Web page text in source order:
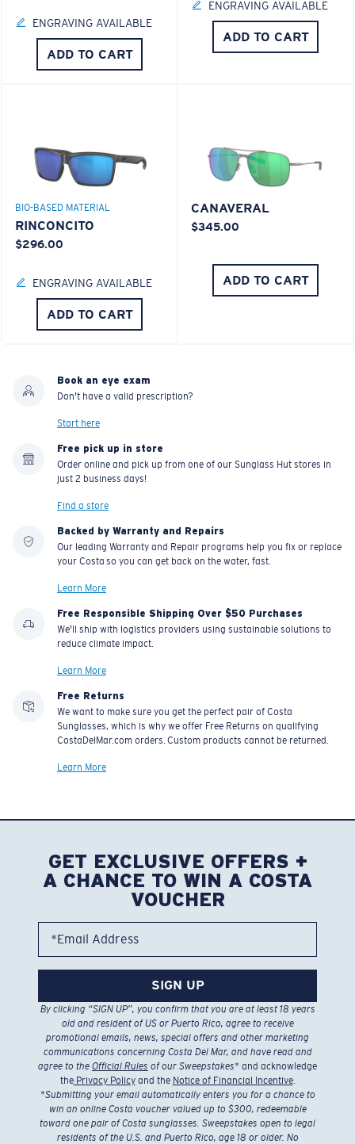
ENGRAVING AVAILABLE
ADD TO CART
ENGRAVING AVAILABLE
ADD TO CART
BIO-BASED MATERIAL
RINCONCITO
$296.00
ENGRAVING AVAILABLE
ADD TO CART
CANAVERAL
$345.00
ADD TO CART
Book an eye exam
Don't have a valid prescription?
Start here
Free pick up in store
Order online and pick up from one of our Sunglass Hut stores in
just 2 business days!
Find a store
Backed by Warranty and Repairs
Our leading Warranty and Repair programs help you fix or replace
your Costa so you can get back on the water, fast.
Learn More
Free Responsible Shipping Over $50 Purchases
We'll ship with logistics providers using sustainable solutions to
reduce climate impact.
Learn More
Free Returns
We want to make sure you get the perfect pair of Costa
Sunglasses, which is why we offer Free Returns on qualifying
CostaDelMar.com orders. Custom products cannot be returned.
Learn More
GET EXCLUSIVE OFFERS +
A CHANCE TO WIN A COSTA
VOUCHER
*Email Address
SIGN UP
By clicking “SIGN UP”, you confirm that you are at least 18 years
old and resident of US or Puerto Rico, agree to receive
promotional emails, news, special offers and other marketing
communications concerning Costa Del Mar, and have read and
agree to the Official Rules of our Sweepstakes* and acknowledge
thePrivacy Policyand the Notice of Financial Incentive.
*Submitting your email automatically enters you for a chance to
win an online Costa voucher valued up to $300, redeemable
toward one pair of Costa sunglasses. Sweepstakes open to legal
residents of the U.S. and Puerto Rico, age 18 or older. No